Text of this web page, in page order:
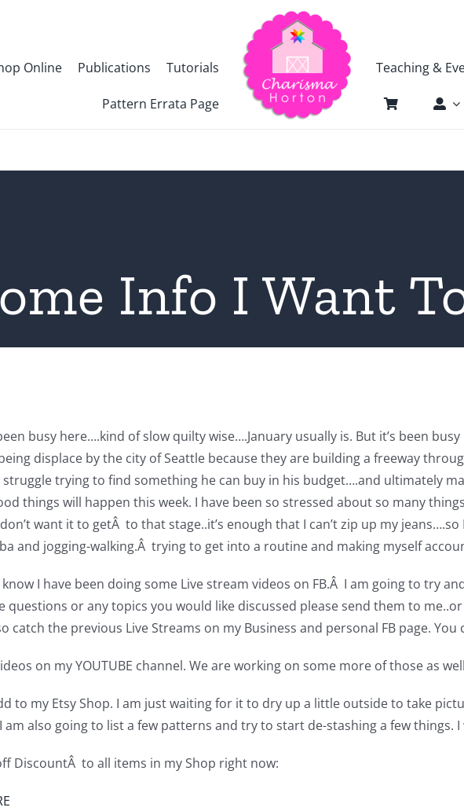
Online Publications Tutorials
Pattern Errata Page
Teaching &
Info I Want
busy here….kind of slow quilty wise….January usually is. But it’s been
displace by the city of Seattle because they are building a freeway
trying to find something he can buy in his budget….and ultimately
things will happen this week. I have been so stressed about so many
want it to getÂ to that stage..it’s enough that I can’t zip up my
and jogging-walking.Â trying to get into a routine and making myself
I have been doing some Live stream videos on FB.Â I am going to try
questions or any topics you would like discussed please send them to
catch the previous Live Streams on my Business and personal FB page.
on my YOUTUBE channel. We are working on some more of those as
to my Etsy Shop. I am just waiting for it to dry up a little outside to take
also going to list a few patterns and try to start de-stashing a few things.
DiscountÂ to all items in my Shop right now: